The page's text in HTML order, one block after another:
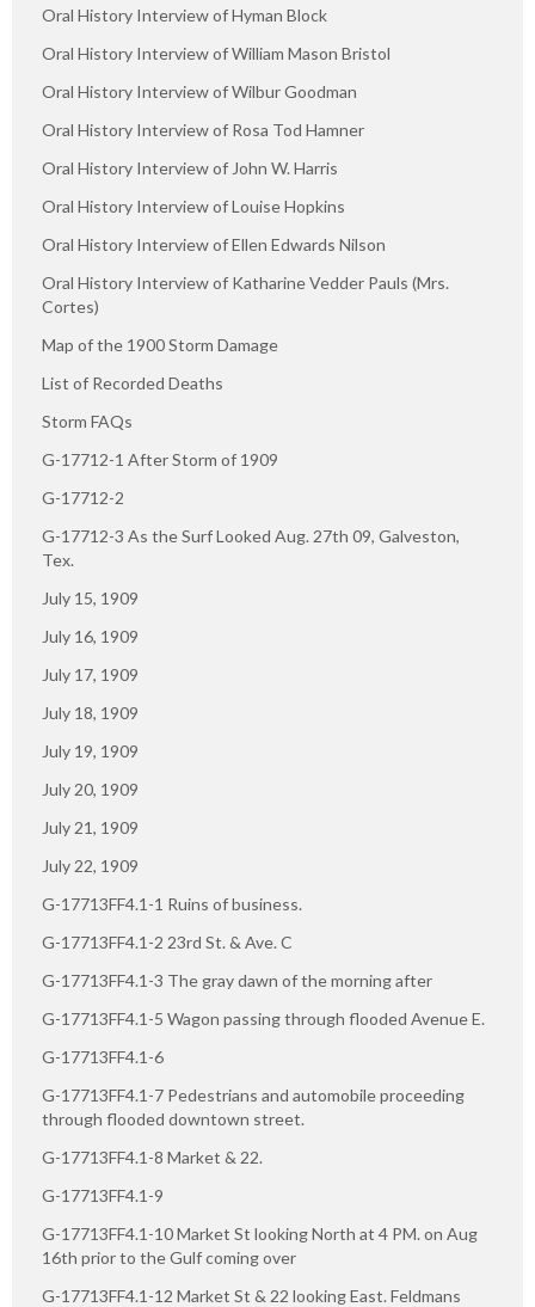
Oral History Interview of Hyman Block
Oral History Interview of William Mason Bristol
Oral History Interview of Wilbur Goodman
Oral History Interview of Rosa Tod Hamner
Oral History Interview of John W. Harris
Oral History Interview of Louise Hopkins
Oral History Interview of Ellen Edwards Nilson
Oral History Interview of Katharine Vedder Pauls (Mrs.
Cortes)
Map of the 1900 Storm Damage
List of Recorded Deaths
Storm FAQs
G-17712-1 After Storm of 1909
G-17712-2
G-17712-3 As the Surf Looked Aug. 27th 09, Galveston,
Tex.
July 15, 1909
July 16, 1909
July 17, 1909
July 18, 1909
July 19, 1909
July 20, 1909
July 21, 1909
July 22, 1909
G-17713FF4.1-1 Ruins of business.
G-17713FF4.1-2 23rd St. & Ave. C
G-17713FF4.1-3 The gray dawn of the morning after
G-17713FF4.1-5 Wagon passing through flooded Avenue E.
G-17713FF4.1-6
G-17713FF4.1-7 Pedestrians and automobile proceeding
through flooded downtown street.
G-17713FF4.1-8 Market & 22.
G-17713FF4.1-9
G-17713FF4.1-10 Market St looking North at 4 PM. on Aug
16th prior to the Gulf coming over
G-17713FF4.1-12 Market St & 22 looking East. Feldmans